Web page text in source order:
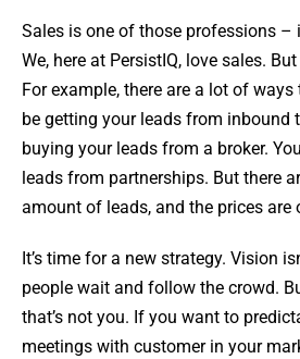
Sales is one of those professions –
We, here at PersistIQ, love sales.
For example, there are a lot of
be getting your leads from inbound
buying your leads from a broker.
leads from partnerships. But there
amount of leads, and the prices are
It’s time for a new strategy. Vision
people wait and follow the crowd.
that’s not you. If you want to
meetings with customer in your